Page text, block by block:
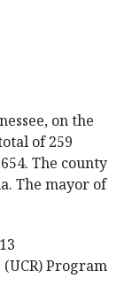
on the
of 259
The county
The mayor of
Program